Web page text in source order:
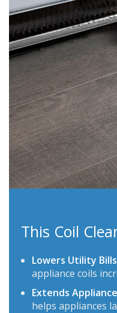
This Coil
Lowers Utility Bills
appliance coils
Extends
helps appliances